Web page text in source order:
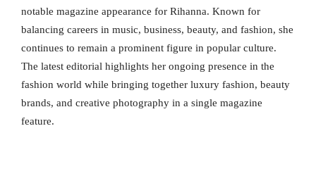
notable magazine appearance for Rihanna. Known for
balancing careers in music, business, beauty, and fashion, she
continues to remain a prominent figure in popular culture.
The latest editorial highlights her ongoing presence in the
fashion world while bringing together luxury fashion, beauty
brands, and creative photography in a single magazine
feature.